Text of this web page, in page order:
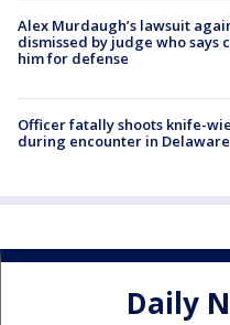
Alex Murdaugh’s lawsuit
dismissed by judge who says
him for defense
Officer fatally shoots knife-
during encounter in
Daily